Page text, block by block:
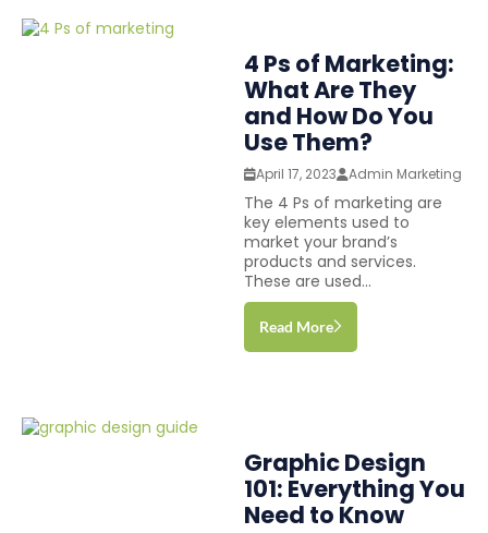
4 Ps of Marketing:
What Are They
and How Do You
Use Them?
April 17, 2023 Admin Marketing
The 4 Ps of marketing are
key elements used to
market your brand’s
products and services.
These are used...
Read More
Graphic Design
101: Everything You
Need to Know